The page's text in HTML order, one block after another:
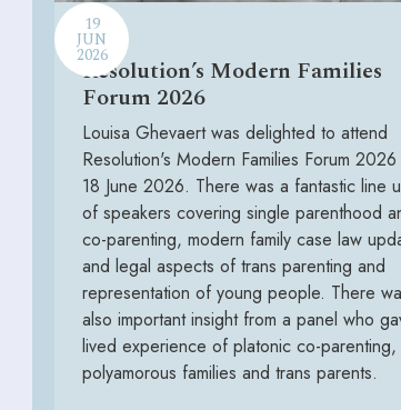
19
JUN
2026
Resolution’s Modern Families
Forum 2026
Louisa Ghevaert was delighted to attend
Resolution's Modern Families Forum
18 June 2026. There was a fantastic line
of speakers covering single parenthood
co-parenting, modern family case law
and legal aspects of trans parenting and
representation of young people. There
also important insight from a panel who
lived experience of platonic co-parenting,
polyamorous families and trans parents.